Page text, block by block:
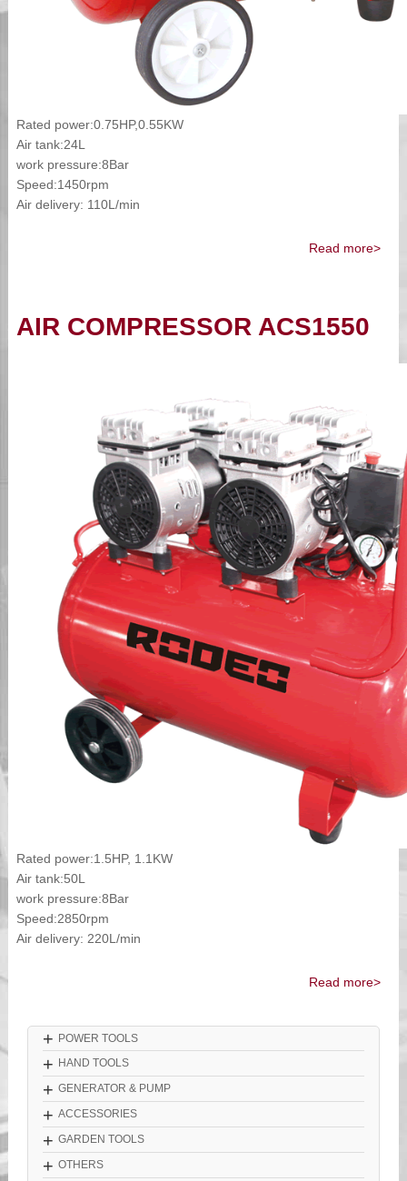
Rated power:0.75HP,0.55KW
Air tank:24L
work pressure:8Bar
Speed:1450rpm
Air delivery: 110L/min
Read more>
AIR COMPRESSOR ACS1550
Rated power:1.5HP, 1.1KW
Air tank:50L
work pressure:8Bar
Speed:2850rpm
Air delivery: 220L/min
Read more>
+ POWER TOOLS
+ HAND TOOLS
+ GENERATOR & PUMP
+ ACCESSORIES
+ GARDEN TOOLS
+ OTHERS